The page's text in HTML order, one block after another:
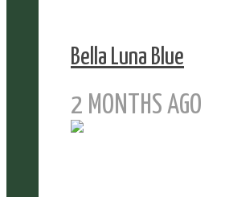
Bella Luna Blue
2 MONTHS AGO